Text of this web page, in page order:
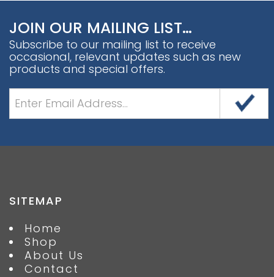
JOIN OUR MAILING LIST…
Subscribe to our mailing list to receive
occasional, relevant updates such as new
products and special offers.
SITEMAP
Home
Shop
About Us
Contact